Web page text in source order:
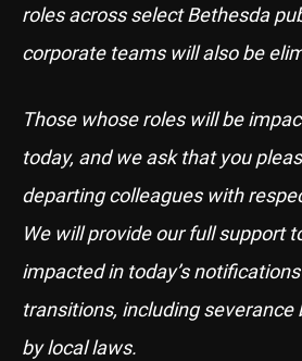
roles across select Bethesda
corporate teams will also be
Those whose roles will be
today, and we ask that you
departing colleagues with
We will provide our full support
impacted in today’s
transitions, including
by local laws.